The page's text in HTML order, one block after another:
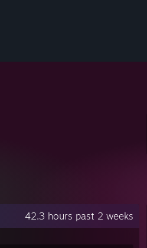
42.3 hours past 2 weeks